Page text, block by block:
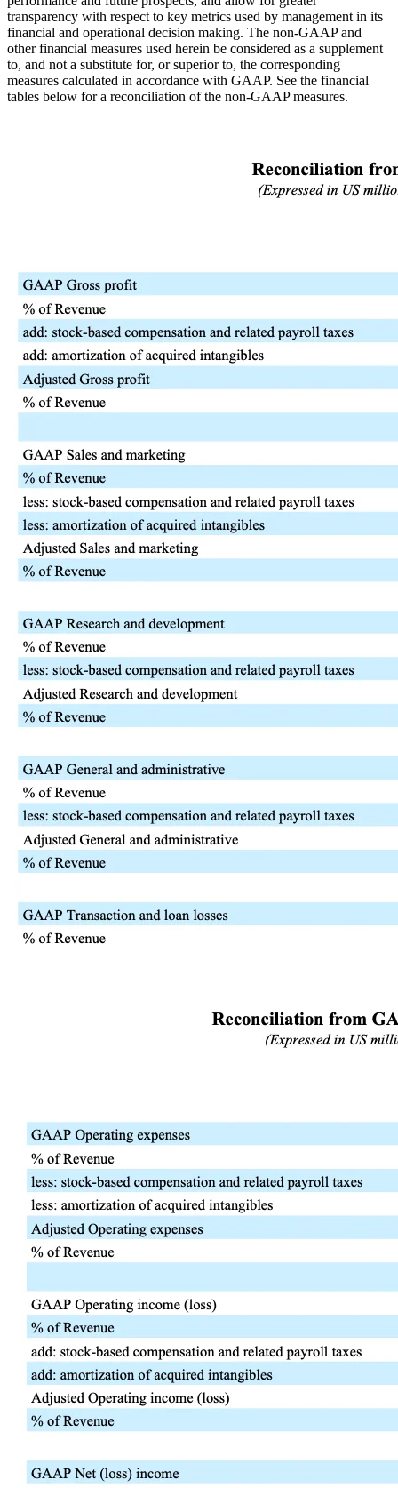
transparency with respect to key metrics used by management in its
financial and operational decision making. The non-GAAP and
other financial measures used herein be considered as a supplement
to, and not a substitute for, or superior to, the corresponding
measures calculated in accordance with GAAP. See the financial
tables below for a reconciliation of the non-GAAP measures.